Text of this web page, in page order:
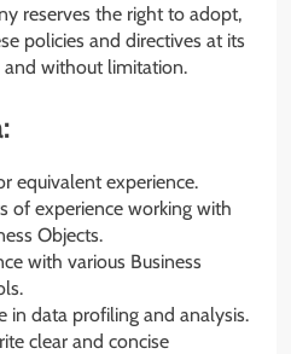
reserves the right to adopt,
policies and directives at its
and without limitation.
equivalent experience.
of experience working with
Objects.
with various Business
in data profiling and analysis.
clear and concise